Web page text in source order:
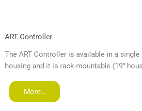
ART Controller
The ART Controller is available in a
housing and it is rack-mountable (19"
More…